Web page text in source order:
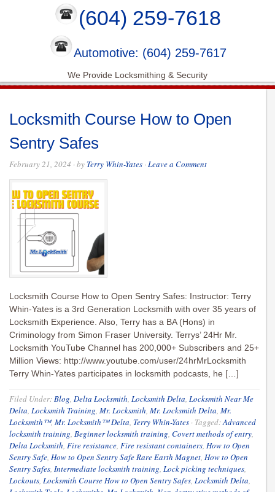
(604) 259-7618
Automotive: (604) 259-7617
We Provide Locksmithing & Security
Locksmith Course How to Open
Sentry Safes
February 21, 2024 · by Terry Whin-Yates ·Leave a Comment
Locksmith Course How to Open Sentry Safes: Instructor: Terry
Whin-Yates is a 3rd Generation Locksmith with over 35 years of
Locksmith Experience. Also, Terry has a BA (Hons) in
Criminology from Simon Fraser University. Terrys’ 24Hr Mr.
Locksmith YouTube Channel has 200,000+ Subscribers and 25+
Million Views: http://www.youtube.com/user/24hrMrLocksmith
Terry Whin-Yates participates in locksmith podcasts, he […]
Filed Under:Blog, Delta Locksmith, Locksmith Delta, Locksmith Near Me
Delta, Locksmith Training, Mr. Locksmith, Mr. Locksmith Delta, Mr.
Locksmith™, Mr. Locksmith™ Delta, Terry Whin-Yates · Tagged:Advanced
locksmith training, Beginner locksmith training, Covert methods of entry,
Delta Locksmith, Fire resistance, Fire resistant containers, How to Open
Sentry Safe, How to Open Sentry Safe Rare Earth Magnet, How to Open
Sentry Safes, Intermediate locksmith training, Lock picking techniques,
Lockouts, Locksmith Course How to Open Sentry Safes, Locksmith Delta,